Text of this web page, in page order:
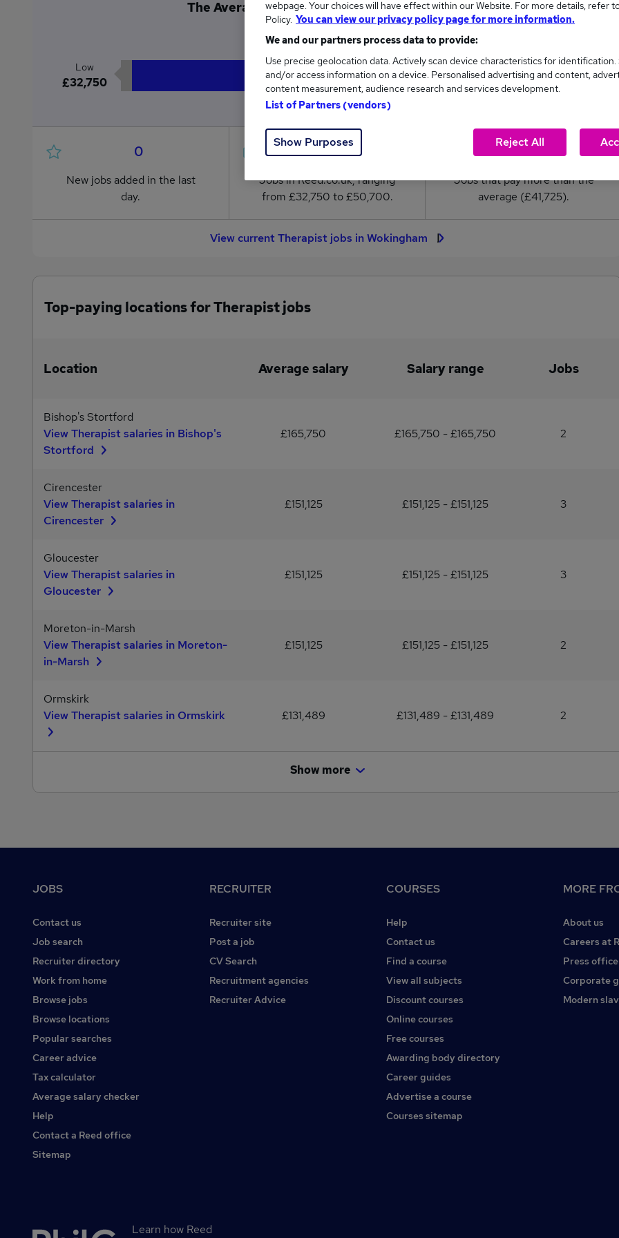
The Average Therapist salary in Wokingham is
£41,725
Low
£32,750
High
£50,700
0
New jobs added in the last
day.
4
Jobs in Reed.co.uk, ranging
from £32,750 to £50,700.
1
Jobs that pay more than the
average (£41,725).
View current Therapist jobs in Wokingham
Top-paying locations for Therapist jobs
Location Average salary Salary range Jobs
Bishop's Stortford
View Therapist salaries in Bishop's
Stortford
£165,750 £165,750 - £165,750 2
Cirencester
View Therapist salaries in
Cirencester
£151,125 £151,125 - £151,125 3
Gloucester
View Therapist salaries in
Gloucester
£151,125 £151,125 - £151,125 3
Moreton-in-Marsh
View Therapist salaries in Moreton-
in-Marsh
£151,125 £151,125 - £151,125 2
Ormskirk
View Therapist salaries in Ormskirk
£131,489 £131,489 - £131,489 2
Show more
JOBS
Contact us
Job search
Recruiter directory
Work from home
Browse jobs
Browse locations
Popular searches
Career advice
Tax calculator
Average salary checker
Help
Contact a Reed office
Sitemap
RECRUITER
Recruiter site
Post a job
CV Search
Recruitment agencies
Recruiter Advice
COURSES
Help
Contact us
Find a course
View all subjects
Discount courses
Online courses
Free courses
Awarding body directory
Career guides
Advertise a course
Courses sitemap
MORE
About us
Careers at
Press office
Corporate
Modern
Secondary
Learn how Reed
webpage. Your choices will have effect within our Website. For more details, refer
Policy. You can view our privacy policy page for more information.
We and our partners process data to provide:
Use precise geolocation data. Actively scan device characteristics for identification.
and/or access information on a device. Personalised advertising and content,
content measurement, audience research and services development.
List of Partners (vendors)
Show Purposes Reject All